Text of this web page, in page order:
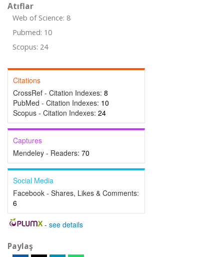
Atıflar
Web of Science: 8
Pubmed: 10
Scopus: 24
Citations
CrossRef - Citation Indexes: 8
PubMed - Citation Indexes: 10
Scopus - Citation Indexes: 24
Captures
Mendeley - Readers: 70
Social Media
Facebook - Shares, Likes & Comments:
6
- see details
Paylaş